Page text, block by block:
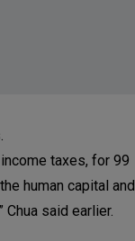
taxes, for 99
human capital and
said earlier.